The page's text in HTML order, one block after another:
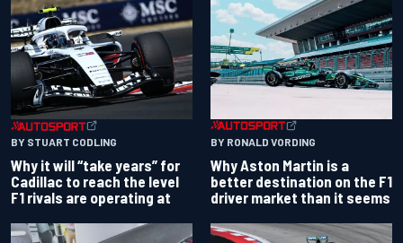
BY STUART CODLING
Why it will “take years” for
Cadillac to reach the level
F1 rivals are operating at
BY RONALD VORDING
Why Aston Martin is a
better destination on the F1
driver market than it seems